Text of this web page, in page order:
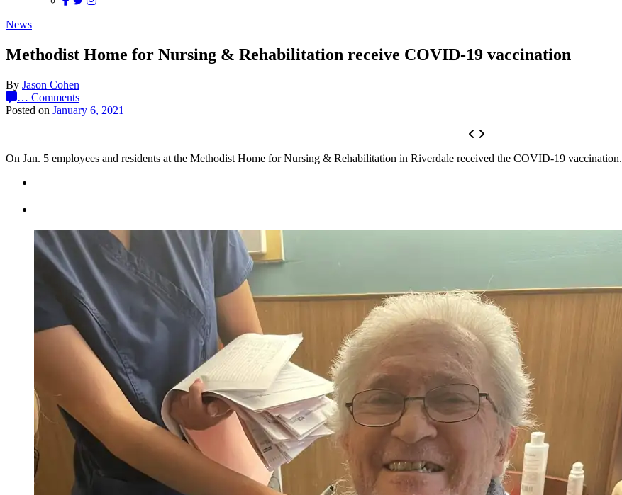
News
Methodist Home for Nursing & Rehabilitation receive COVID-19 vaccination
By Jason Cohen
… Comments
Posted on January 6, 2021
On Jan. 5 employees and residents at the Methodist Home for Nursing & Rehabilitation in Riverdale received the COVID-19 vaccination.